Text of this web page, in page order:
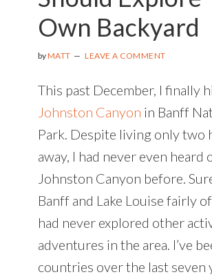
Own Backyard
byMATT LEAVE A COMMENT
This past December, I finally
Johnston Canyon in Banff
Park. Despite living only two
away, I had never even heard
Johnston Canyon before.
Banff and Lake Louise fairly
had never explored other
adventures in the area. I’ve
countries over the last seven